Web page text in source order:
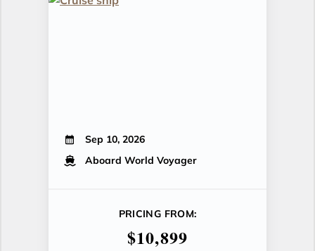
Sep 10, 2026
Aboard World Voyager
PRICING FROM:
$10,899